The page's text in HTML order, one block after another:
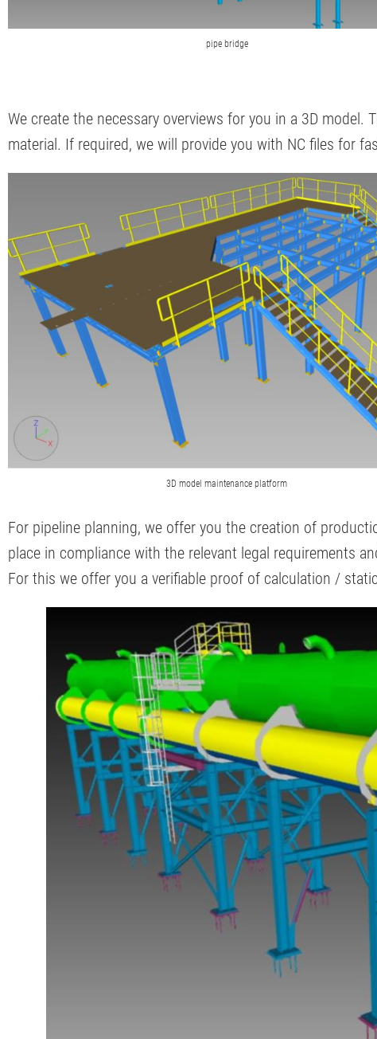
pipe bridge
We create the necessary overviews for you in a 3D
material. If required, we will provide you with NC files for
3D model maintenance platform
For pipeline planning, we offer you the creation of
place in compliance with the relevant legal requirements
For this we offer you a verifiable proof of calculation /